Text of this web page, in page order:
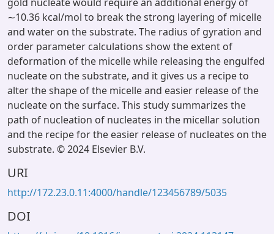
∼10.36 kcal/mol to break the strong layering of micelle
and water on the substrate. The radius of gyration and
order parameter calculations show the extent of
deformation of the micelle while releasing the engulfed
nucleate on the substrate, and it gives us a recipe to
alter the shape of the micelle and easier release of the
nucleate on the surface. This study summarizes the
path of nucleation of nucleates in the micellar solution
and the recipe for the easier release of nucleates on the
substrate. © 2024 Elsevier B.V.
URI
http://172.23.0.11:4000/handle/123456789/5035
DOI